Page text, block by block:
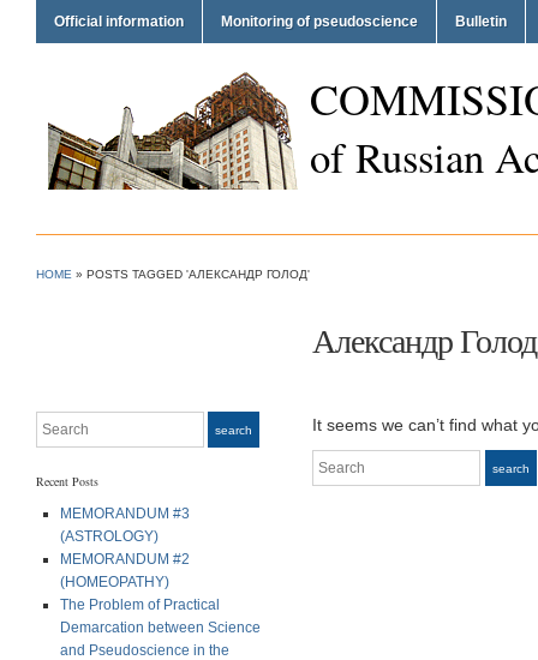
Official information Monitoring of pseudoscience Bulletin
of Russian
HOME » POSTS TAGGED 'АЛЕКСАНДР ГОЛОД'
Александр Голод
Search search
Recent Posts
MEMORANDUM #3
(ASTROLOGY)
MEMORANDUM #2
(HOMEOPATHY)
The Problem of Practical
Demarcation between Science
and Pseudoscience in the
It seems we can’t find what
Search
search